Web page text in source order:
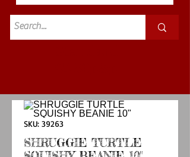
SKU: 39263
SHRUGGIE TURTLE